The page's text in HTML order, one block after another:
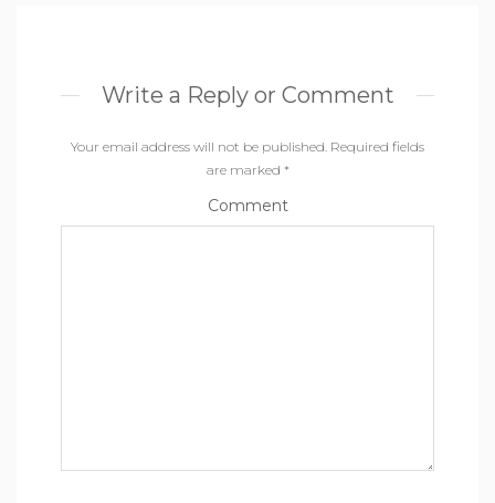
Write a Reply or Comment
Your email address will not be published. Required fields
are marked *
Comment